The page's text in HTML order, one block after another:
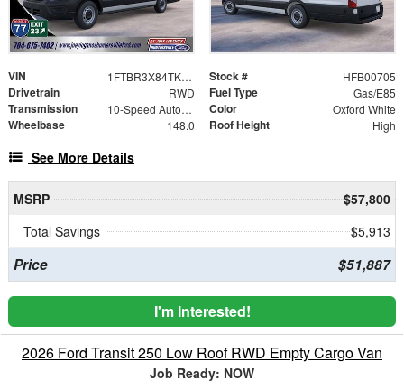
VIN 1FTBR3X84TKB00705 Stock # HFB00705
Drivetrain RWD Fuel Type Gas/E85
Transmission 10-Speed Automatic with Overdrive Color Oxford White
Wheelbase 148.0 Roof Height High
See More Details
MSRP
$57,800
Total Savings
$5,913
Price $51,887
I'm Interested!
2026 Ford Transit 250 Low Roof RWD Empty Cargo Van
Job Ready: NOW